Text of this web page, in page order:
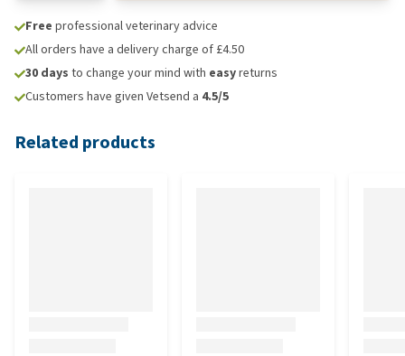
Free professional veterinary advice
All orders have a delivery charge of £4.50
30 days to change your mind with easyreturns
Customers have given Vetsend a 4.5/5
Related products